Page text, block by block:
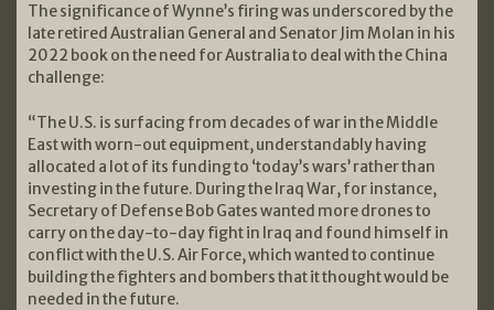
The significance of Wynne’s firing was underscored by the
late retired Australian General and Senator Jim Molan in his
2022 book on the need for Australia to deal with the China
challenge:
“The U.S. is surfacing from decades of war in the Middle
East with worn-out equipment, understandably having
allocated a lot of its funding to ‘today’s wars’ rather than
investing in the future. During the Iraq War, for instance,
Secretary of Defense Bob Gates wanted more drones to
carry on the day-to-day fight in Iraq and found himself in
conflict with the U.S. Air Force, which wanted to continue
building the fighters and bombers that it thought would be
needed in the future.